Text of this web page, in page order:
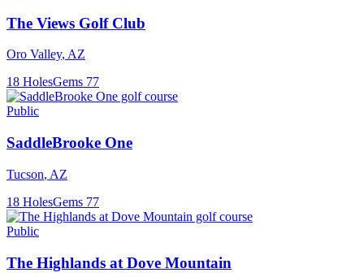
The Views Golf Club
Oro Valley, AZ
18 HolesGems 77
Public
SaddleBrooke One
Tucson, AZ
18 HolesGems 77
Public
The Highlands at Dove Mountain